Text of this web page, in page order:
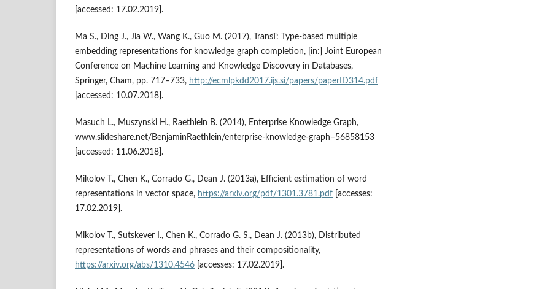
[accessed: 17.02.2019].
Ma S., Ding J., Jia W., Wang K., Guo M. (2017), TransT: Type‑based multiple
embedding representations for knowledge graph completion, [in:] Joint European
Conference on Machine Learning and Knowledge Discovery in Databases,
Springer, Cham, pp. 717–733, http://ecmlpkdd2017.ijs.si/papers/paperID314.pdf
[accessed: 10.07.2018].
Masuch L., Muszynski H., Raethlein B. (2014), Enterprise Knowledge Graph,
www.slideshare.net/BenjaminRaethlein/enterprise‑knowledge‑graph–56858153
[accessed: 11.06.2018].
Mikolov T., Chen K., Corrado G., Dean J. (2013a), Efficient estimation of word
representations in vector space, https://arxiv.org/pdf/1301.3781.pdf [accesses:
17.02.2019].
Mikolov T., Sutskever I., Chen K., Corrado G. S., Dean J. (2013b), Distributed
representations of words and phrases and their compositionality,
https://arxiv.org/abs/1310.4546 [accesses: 17.02.2019].